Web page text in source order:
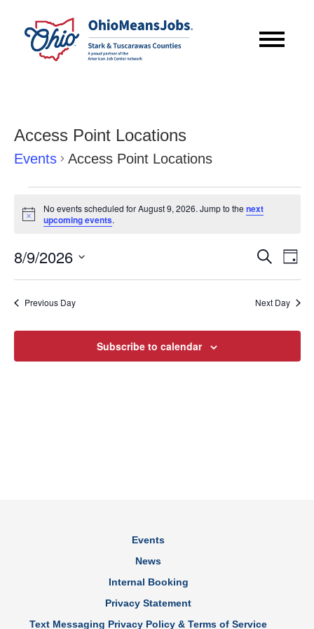
Access Point Locations
Events Access Point Locations
Events
for
August
9,
2026
Notice
No events scheduled for August 9, 2026. Jump to thenext
upcoming events.
and
Views
Search
Day
8/9/2026
Select
date.Previous Day Next Day
Subscribe to calendar
Events
News
Internal Booking
Privacy Statement
Text Messaging Privacy Policy & Terms of Service